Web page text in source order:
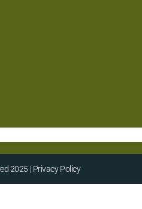
2025 | Privacy Policy